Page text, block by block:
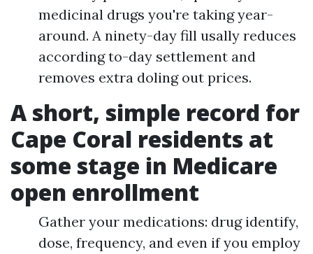
medicinal drugs you're taking year-
around. A ninety-day fill usally reduces
according to-day settlement and
removes extra doling out prices.
A short, simple record for
Cape Coral residents at
some stage in Medicare
open enrollment
Gather your medications: drug identify,
dose, frequency, and even if you employ